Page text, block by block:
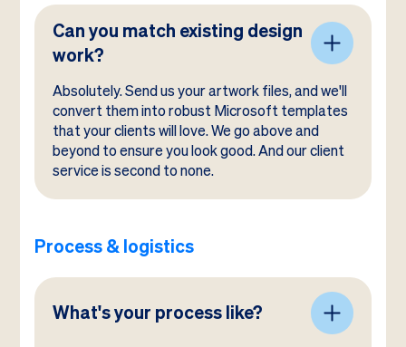
Can you match existing design
work?
Absolutely. Send us your artwork files, and we'll
convert them into robust Microsoft templates
that your clients will love. We go above and
beyond to ensure you look good. And our client
service is second to none.
Process & logistics
What's your process like?